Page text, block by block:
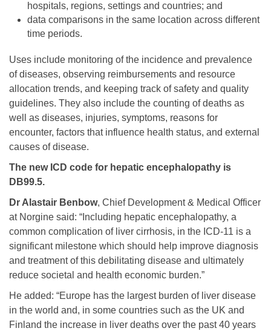
hospitals, regions, settings and countries; and
data comparisons in the same location across different
time periods.
Uses include monitoring of the incidence and prevalence
of diseases, observing reimbursements and resource
allocation trends, and keeping track of safety and quality
guidelines. They also include the counting of deaths as
well as diseases, injuries, symptoms, reasons for
encounter, factors that influence health status, and external
causes of disease.
The new ICD code for hepatic encephalopathy is
DB99.5.
Dr Alastair Benbow, Chief Development & Medical Officer
at Norgine said: “Including hepatic encephalopathy, a
common complication of liver cirrhosis, in the ICD-11 is a
significant milestone which should help improve diagnosis
and treatment of this debilitating disease and ultimately
reduce societal and health economic burden.”
He added: “Europe has the largest burden of liver disease
in the world and, in some countries such as the UK and
Finland the increase in liver deaths over the past 40 years